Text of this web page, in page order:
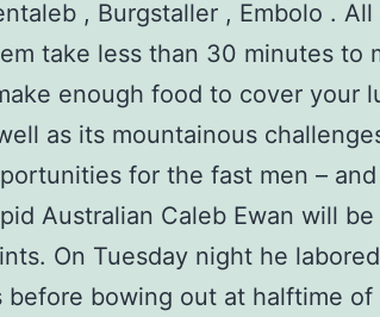
, Burgstaller , Embolo .
take less than 30 minutes to
enough food to cover your
as its mountainous
for the fast men –
Australian Caleb Ewan will
On Tuesday night he
bowing out at halftime of